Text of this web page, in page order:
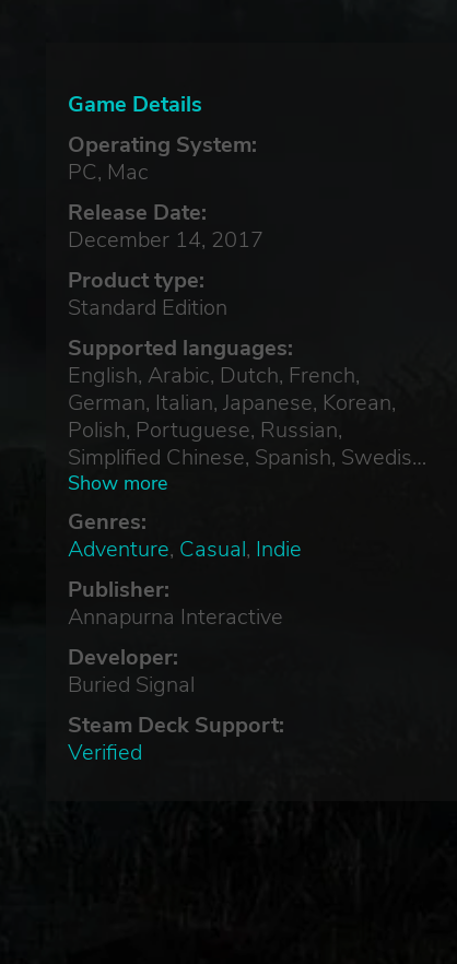
Game Details
Operating System:
PC, Mac
Release Date:
December 14, 2017
Product type:
Standard Edition
Supported languages:
English, Arabic, Dutch, French,
German, Italian, Japanese, Korean,
Polish, Portuguese, Russian,
Simplified Chinese, Spanish, Swedish,
Thai, Traditional Chinese, Turkish
Show more
Genres:
Adventure, Casual, Indie
Publisher:
Annapurna Interactive
Developer:
Buried Signal
Steam Deck Support:
Verified